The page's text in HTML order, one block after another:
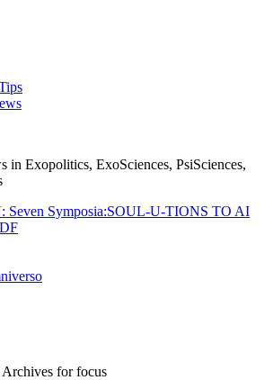
in Exopolitics, ExoSciences, PsiSciences,
Seven Symposia:SOUL-U-TIONS TO AI
Archives for focus